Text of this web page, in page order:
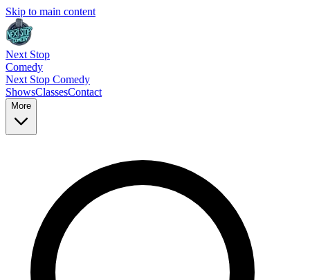
Skip to main content
Next Stop
Comedy
Next Stop Comedy
ShowsClassesContact
More